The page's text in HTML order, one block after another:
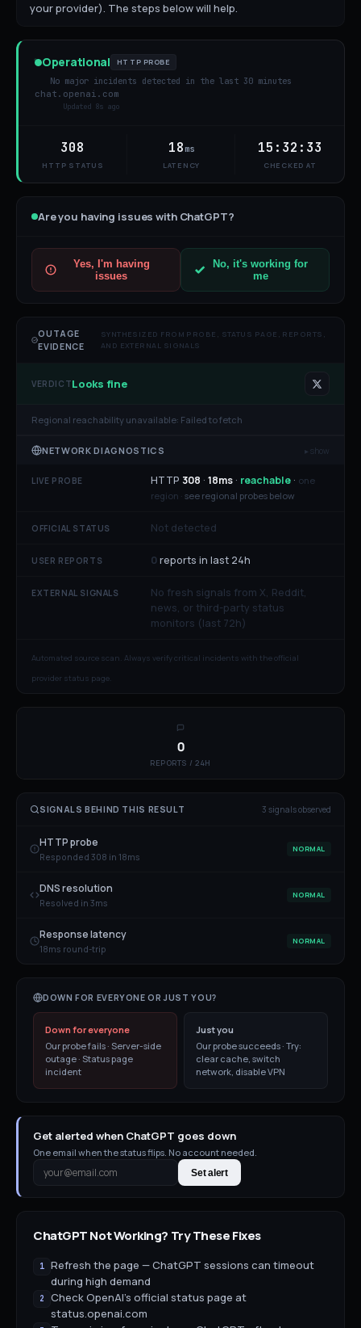
your provider). The steps below will help.
Operational HTTP PROBE
No major incidents detected in the last 30 minutes
chat.openai.com
Updated 9s ago
308
HTTP STATUS
18ms
LATENCY
15:32:33
CHECKED AT
Are you having issues with ChatGPT?
Yes, I'm having
issues
No, it's working for
me
OUTAGE
EVIDENCE
SYNTHESIZED FROM PROBE, STATUS PAGE, REPORTS,
AND EXTERNAL SIGNALS
VERDICTLooks fine
Regional reachability unavailable: Failed to fetch
NETWORK DIAGNOSTICS ▸ show
LIVE PROBE HTTP 308 · 18ms · reachable · one
region · see regional probes below
OFFICIAL STATUS Not detected
USER REPORTS 0reports in last 24h
EXTERNAL SIGNALS
No fresh signals from X, Reddit,
news, or third-party status
monitors (last 72h)
Automated source scan. Always verify critical incidents with the official
provider status page.
0
REPORTS / 24H
SIGNALS BEHIND THIS RESULT 3 signalsobserved
HTTP probe
Responded 308 in 18ms
NORMAL
DNS resolution
Resolved in 3ms
NORMAL
Response latency
18ms round-trip
NORMAL
DOWN FOR EVERYONE OR JUST YOU?
Down for everyone
Our probe fails · Server-side
outage · Status page
incident
Just you
Our probe succeeds · Try:
clear cache, switch
network, disable VPN
Get alerted when ChatGPT goes down
One email when the status flips. No account needed.
Set alert
ChatGPTNot Working? Try These Fixes
1
Refresh the page — ChatGPT sessions can timeout
during high demand
2
Check OpenAI's official status page at
status.openai.com